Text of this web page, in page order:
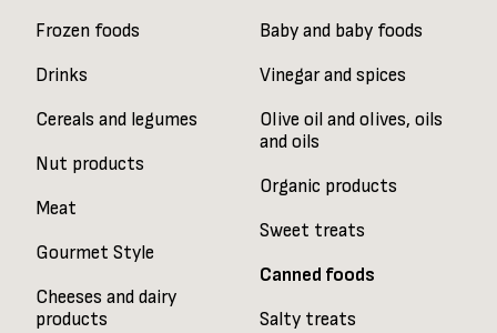
Frozen foods
Drinks
Cereals and legumes
Nut products
Meat
Gourmet Style
Cheeses and dairy
products
Baby and baby foods
Vinegar and spices
Olive oil and olives, oils
and oils
Organic products
Sweet treats
Canned foods
Salty treats